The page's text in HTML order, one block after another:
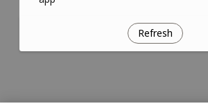
Refresh